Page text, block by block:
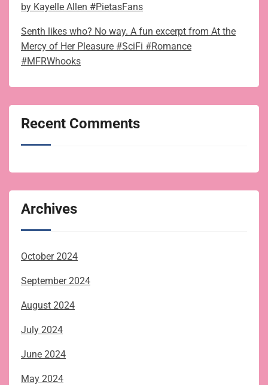
by Kayelle Allen #PietasFans
Senth likes who? No way. A fun excerpt from At the
Mercy of Her Pleasure #SciFi #Romance
#MFRWhooks
Recent Comments
Archives
October 2024
September 2024
August 2024
July 2024
June 2024
May 2024